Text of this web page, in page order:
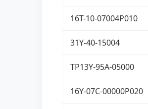
16T-10-07004P010
31Y-40-15004
TP13Y-95A-05000
16Y-07C-00000P020